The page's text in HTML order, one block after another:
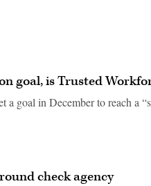
goal, is Trusted
goal in December to reach a
check agency